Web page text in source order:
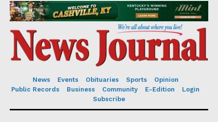
News Events Obituaries Sports
Opinion
Public Records
Business Community E-Edition
Login
Subscribe